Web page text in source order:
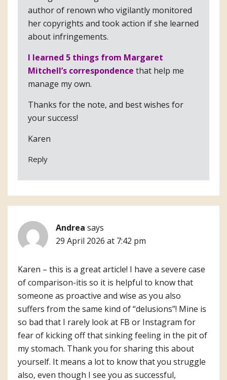
author of renown who vigilantly monitored
her copyrights and took action if she learned
about infringements.
I learned 5 things from Margaret
Mitchell’s correspondence that help me
manage my own.
Thanks for the note, and best wishes for
your success!
Karen
Reply
Andrea says
29 April 2026 at 7:42 pm
Karen – this is a great article! I have a severe case
of comparison-itis so it is helpful to know that
someone as proactive and wise as you also
suffers from the same kind of “delusions”! Mine is
so bad that I rarely look at FB or Instagram for
fear of kicking off that sinking feeling in the pit of
my stomach. Thank you for sharing this about
yourself. It means a lot to know that you struggle
also, even though I see you as successful,